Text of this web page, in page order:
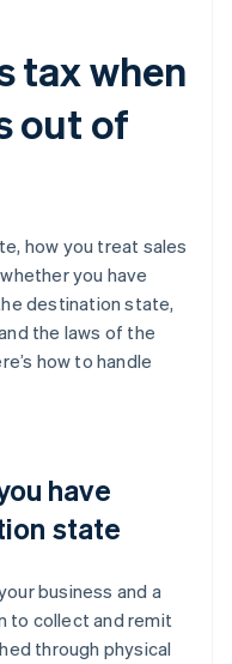
tax when
out of
how you treat sales
you have
destination state,
the laws of the
how to handle
have
state
business and a
to collect and remit
through physical